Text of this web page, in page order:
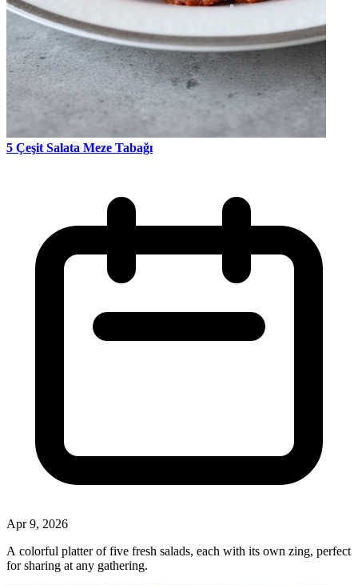
5 Çeşit Salata Meze Tabağı
Apr 9, 2026
A colorful platter of five fresh salads, each with its own zing, perfect
for sharing at any gathering.